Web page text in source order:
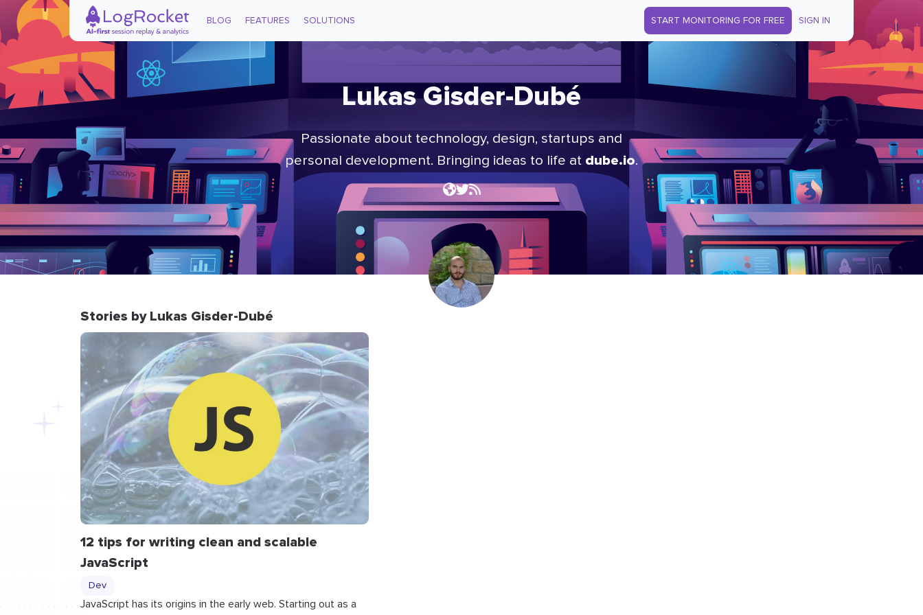
BLOG FEATURES SOLUTIONS START MONITORING FOR FREE SIGN IN
Lukas Gisder-Dubé
Passionate about technology, design, startups and
personal development. Bringing ideas to life at dube.io.
Stories by Lukas Gisder-Dubé
12 tips for writing clean and scalable
JavaScript
Dev
JavaScript has its origins in the early web. Starting out as a